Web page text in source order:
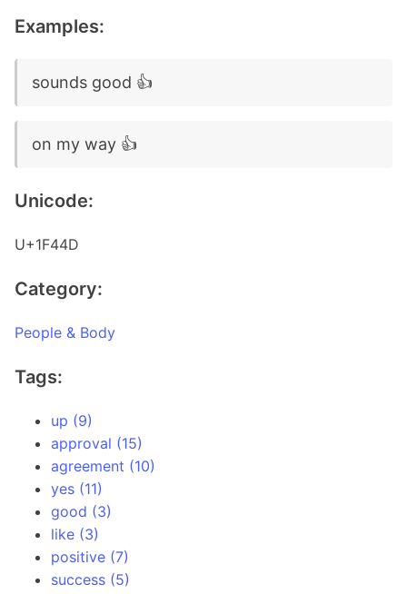
Examples:
sounds good 👍
on my way 👍
Unicode:
U+1F44D
Category:
People & Body
Tags:
up (9)
approval (15)
agreement (10)
yes (11)
good (3)
like (3)
positive (7)
success (5)